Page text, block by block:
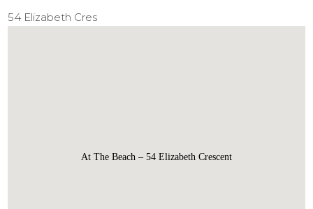
54 Elizabeth Cres
At The Beach – 54 Elizabeth Crescent